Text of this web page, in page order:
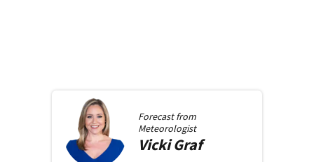
Forecast from
Meteorologist
Vicki Graf